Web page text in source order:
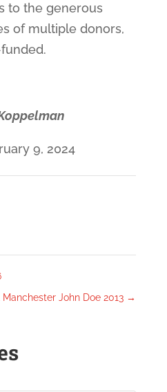
to the generous
of multiple donors,
9, 2024
John Doe 2013 →